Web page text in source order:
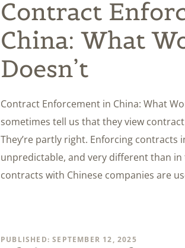
Contract
China: What
Doesn’t
Contract Enforcement in China: What
sometimes tell us that they view
They’re partly right. Enforcing contracts
unpredictable, and very different than
contracts with Chinese companies are
PUBLISHED: SEPTEMBER 12, 2025